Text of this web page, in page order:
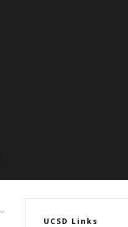
UCSD Links